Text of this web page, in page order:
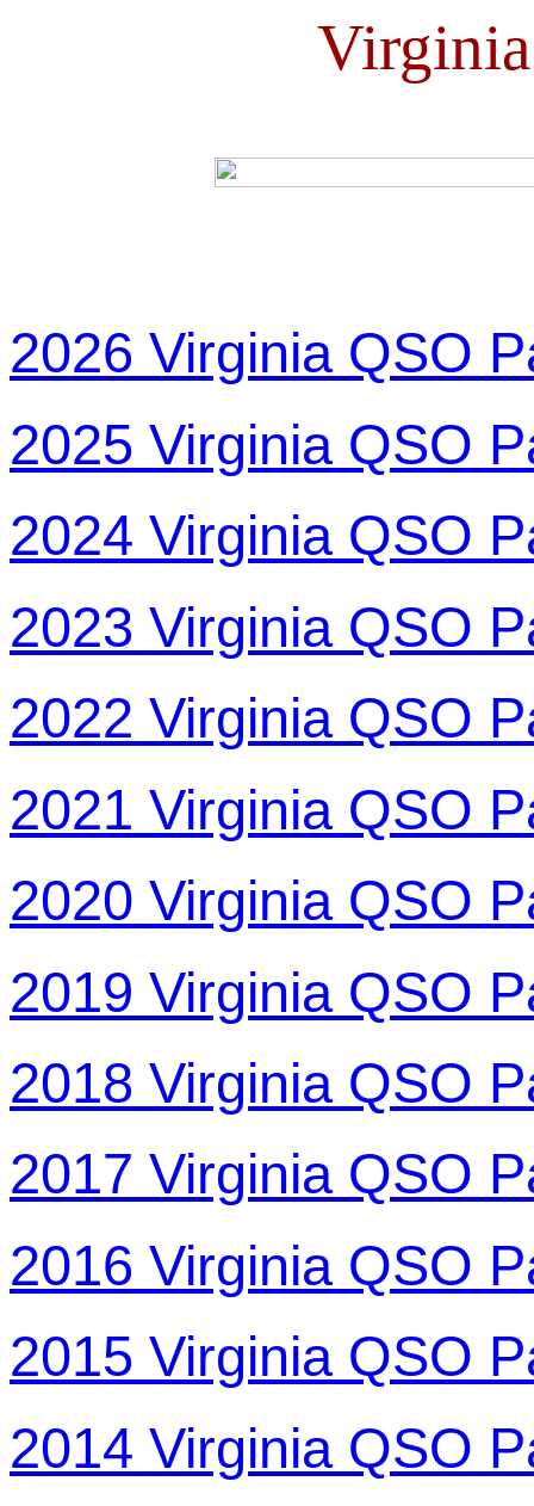
2026 Virginia QSO
2025 Virginia QSO
2024 Virginia QSO
2023 Virginia QSO
2022 Virginia QSO
2021 Virginia QSO
2020 Virginia QSO
2019 Virginia QSO
2018 Virginia QSO
2017 Virginia QSO
2016 Virginia QSO
2015 Virginia QSO
2014 Virginia QSO